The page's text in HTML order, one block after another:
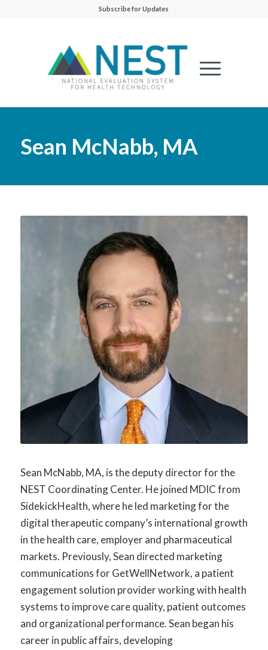
Subscribe for Updates
Sean McNabb, MA
Sean McNabb, MA, is the deputy director for the
NEST Coordinating Center. He joined MDIC from
SidekickHealth, where he led marketing for the
digital therapeutic company’s international growth
in the health care, employer and pharmaceutical
markets. Previously, Sean directed marketing
communications for GetWellNetwork, a patient
engagement solution provider working with health
systems to improve care quality, patient outcomes
and organizational performance. Sean began his
career in public affairs, developing